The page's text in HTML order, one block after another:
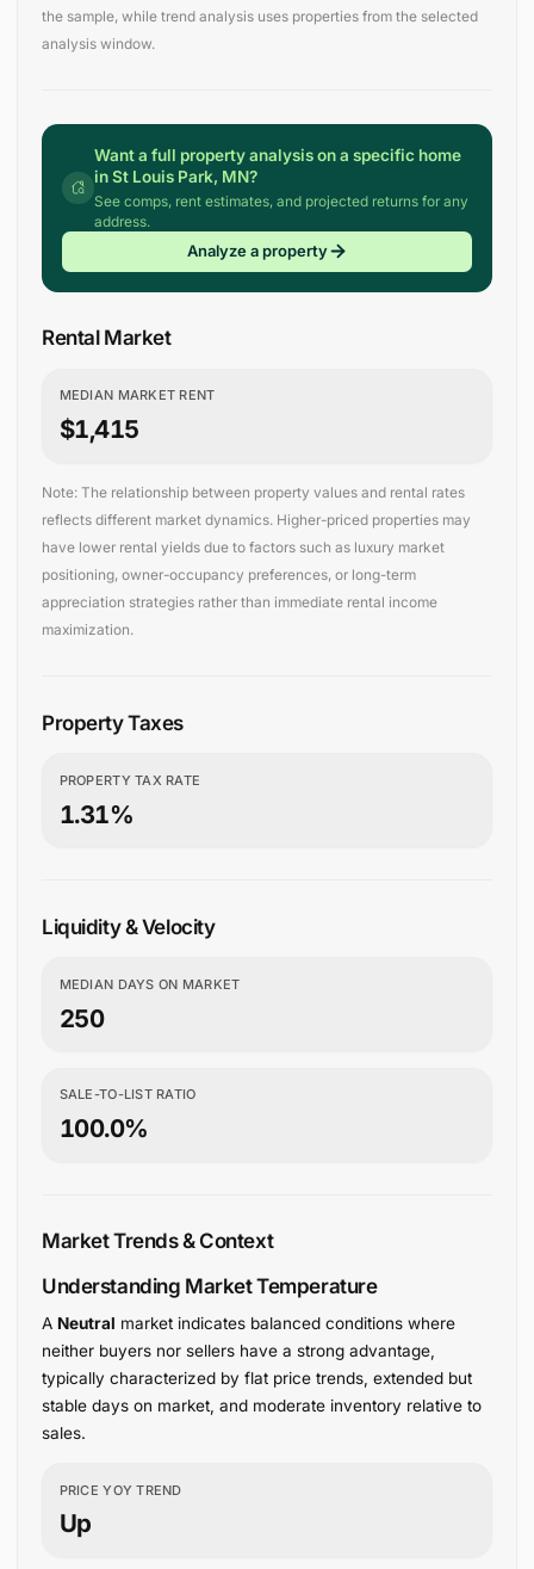
the sample, while trend analysis uses properties from the selected
analysis window.
Want a full property analysis on a specific home
in St Louis Park, MN?
See comps, rent estimates, and projected returns for any
address.
Analyze a property
Rental Market
MEDIAN MARKET RENT
$1,415
Note: The relationship between property values and rental rates
reflects different market dynamics. Higher-priced properties may
have lower rental yields due to factors such as luxury market
positioning, owner-occupancy preferences, or long-term
appreciation strategies rather than immediate rental income
maximization.
Property Taxes
PROPERTY TAX RATE
1.31%
Liquidity & Velocity
MEDIAN DAYS ON MARKET
250
SALE-TO-LIST RATIO
100.0%
Market Trends & Context
Understanding Market Temperature
A Neutral market indicates balanced conditions where
neither buyers nor sellers have a strong advantage,
typically characterized by flat price trends, extended but
stable days on market, and moderate inventory relative to
sales.
PRICE YOY TREND
Up